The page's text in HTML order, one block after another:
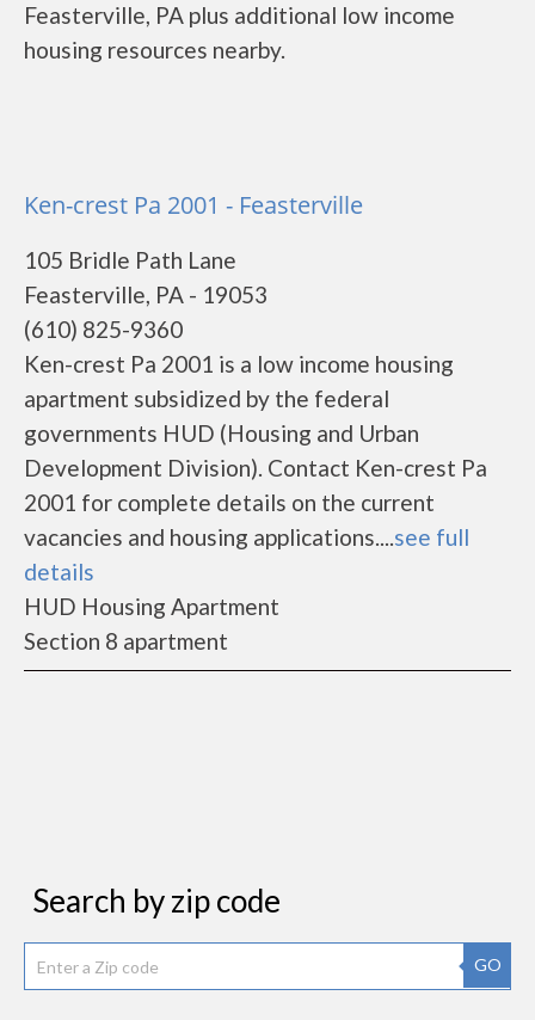
Feasterville, PA plus additional low income
housing resources nearby.
Ken-crest Pa 2001 - Feasterville
105 Bridle Path Lane
Feasterville, PA - 19053
(610) 825-9360
Ken-crest Pa 2001 is a low income housing
apartment subsidized by the federal
governments HUD (Housing and Urban
Development Division). Contact Ken-crest Pa
2001 for complete details on the current
vacancies and housing applications....see full
details
HUD Housing Apartment
Section 8 apartment
Search by zip code
GO